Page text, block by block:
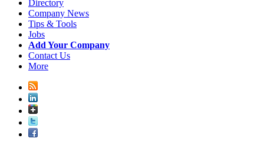
Directory
Company News
Tips & Tools
Jobs
Add Your Company
Contact Us
More